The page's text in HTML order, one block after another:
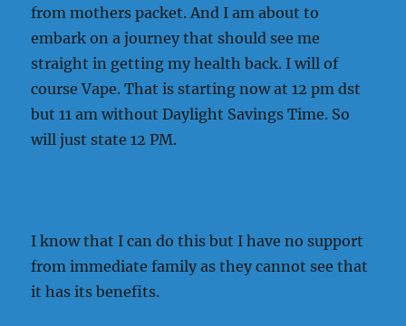
use.
from mothers packet. And I am about to
embark on a journey that should see me
straight in getting my health back. I will of
course Vape. That is starting now at 12 pm dst
but 11 am without Daylight Savings Time. So
will just state 12 PM.
I know that I can do this but I have no support
from immediate family as they cannot see that
it has its benefits.